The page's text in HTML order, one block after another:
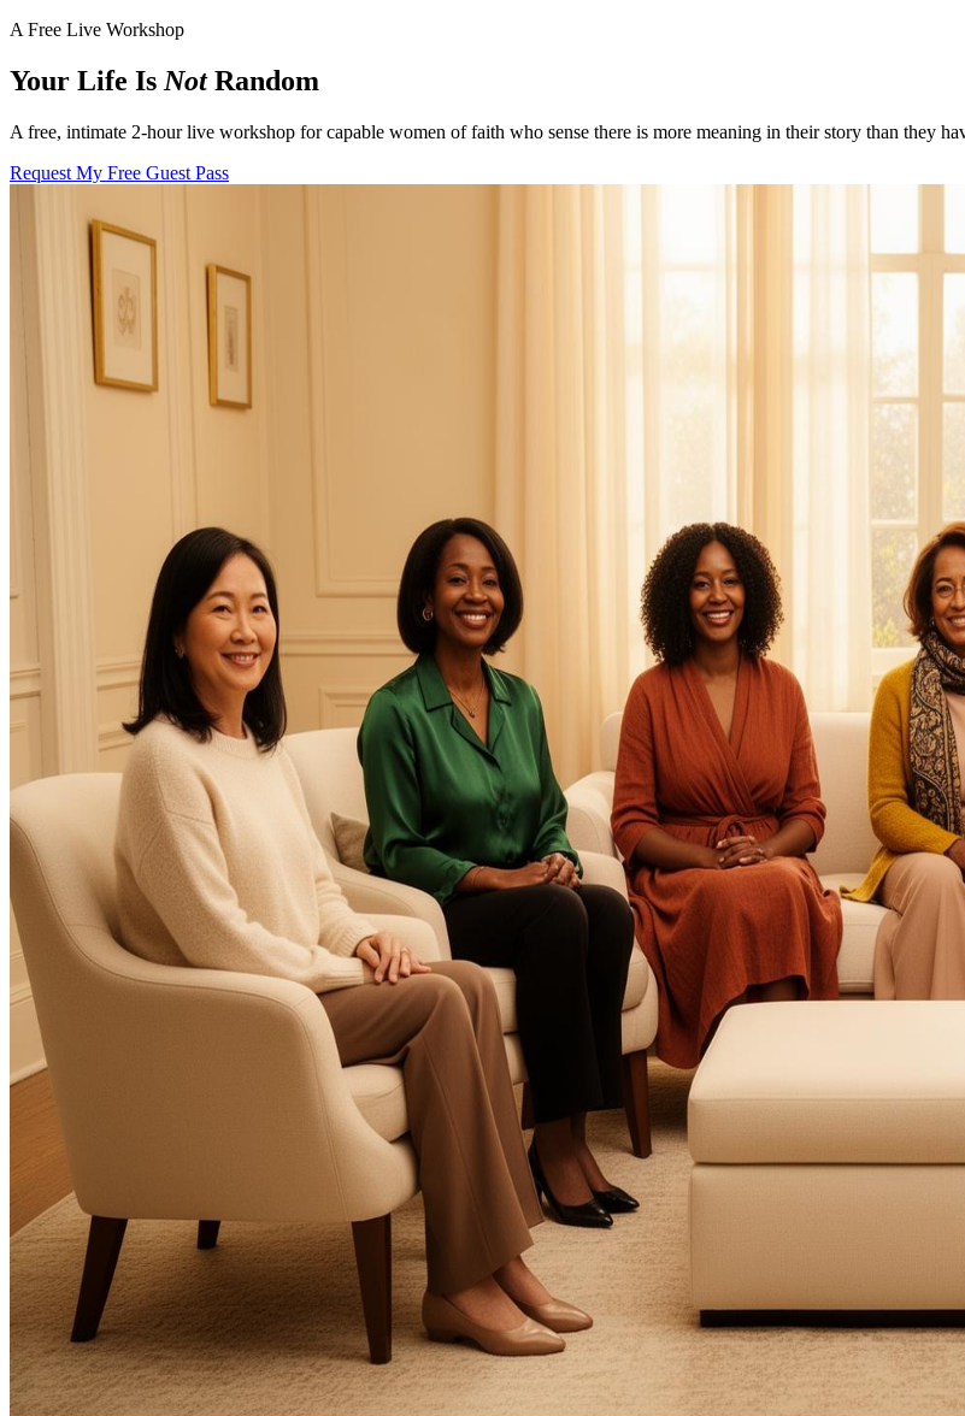
A Free Live Workshop
Your Life Is NotRandom
A free, intimate 2-hour live workshop for capable women of faith who sense there is more meaning in their story than they
Request My Free Guest Pass